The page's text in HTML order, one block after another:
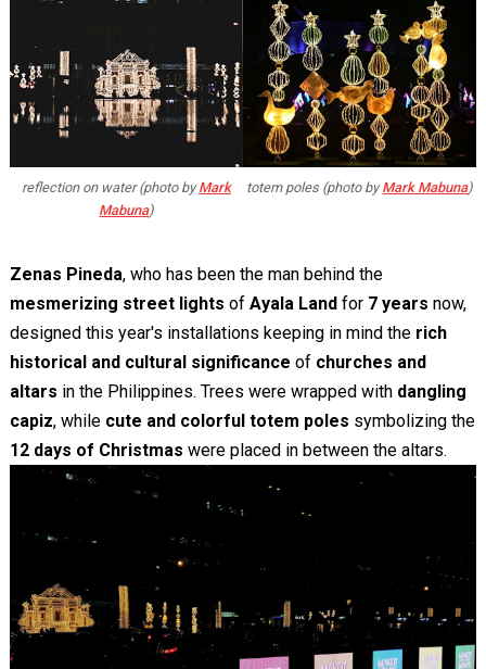
reflection on water (photo byMark
Mabuna)
totem poles (photo byMark Mabuna)
Zenas Pineda, who has been the man behind the
mesmerizing street lights of Ayala Landfor 7 years now,
designed this year's installations keeping in mind the rich
historical and cultural significance of churches and
altars in the Philippines. Trees were wrapped with dangling
capiz, while cute and colorful totem poles symbolizing the
12 days of Christmas were placed in between the altars.